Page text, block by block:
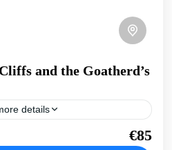
and the Goatherd’s
details
church, then follow the goat's
to a hidden pebble beach.€85